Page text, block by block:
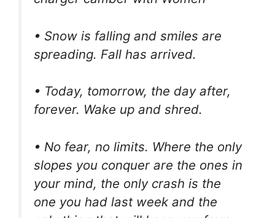
• Snow is falling and smiles are
spreading. Fall has arrived.
• Today, tomorrow, the day after,
forever. Wake up and shred.
• No fear, no limits. Where the only
slopes you conquer are the ones in
your mind, the only crash is the
one you had last week and the